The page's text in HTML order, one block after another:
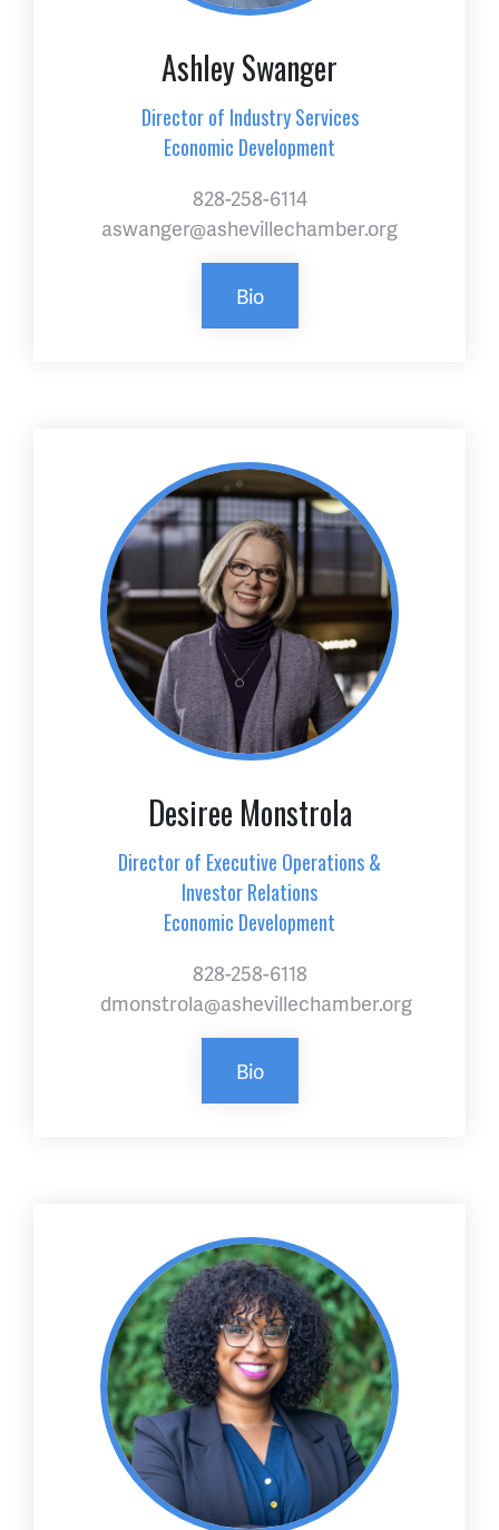
Ashley Swanger
Director of Industry Services
Economic Development
828-258-6114
aswanger@ashevillechamber.org
Bio
Desiree Monstrola
Director of Executive Operations &
Investor Relations
Economic Development
828-258-6118
dmonstrola@ashevillechamber.org
Bio